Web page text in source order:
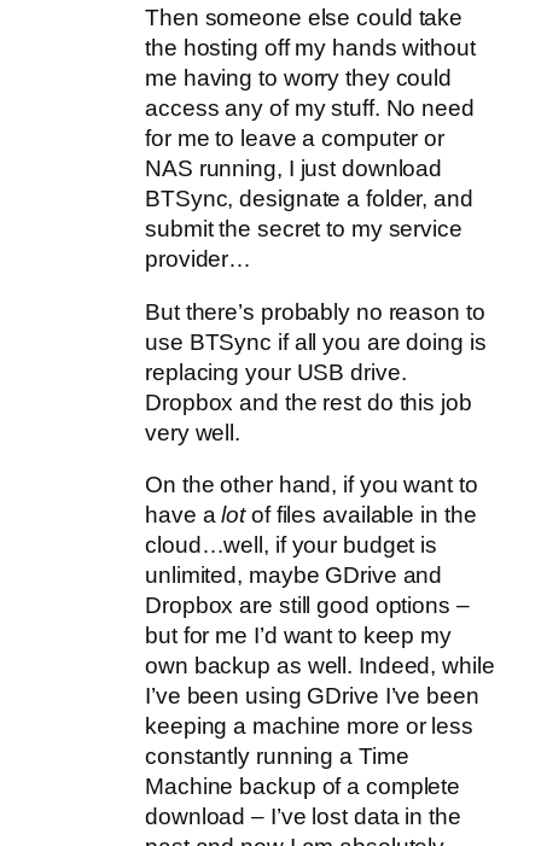
Then someone else could take
the hosting off my hands without
me having to worry they could
access any of my stuff. No need
for me to leave a computer or
NAS running, I just download
BTSync, designate a folder, and
submit the secret to my service
provider…
But there’s probably no reason to
use BTSync if all you are doing is
replacing your USB drive.
Dropbox and the rest do this job
very well.
On the other hand, if you want to
have alotof files available in the
cloud…well, if your budget is
unlimited, maybe GDrive and
Dropbox are still good options –
but for me I’d want to keep my
own backup as well. Indeed, while
I’ve been using GDrive I’ve been
keeping a machine more or less
constantly running a Time
Machine backup of a complete
download – I’ve lost data in the